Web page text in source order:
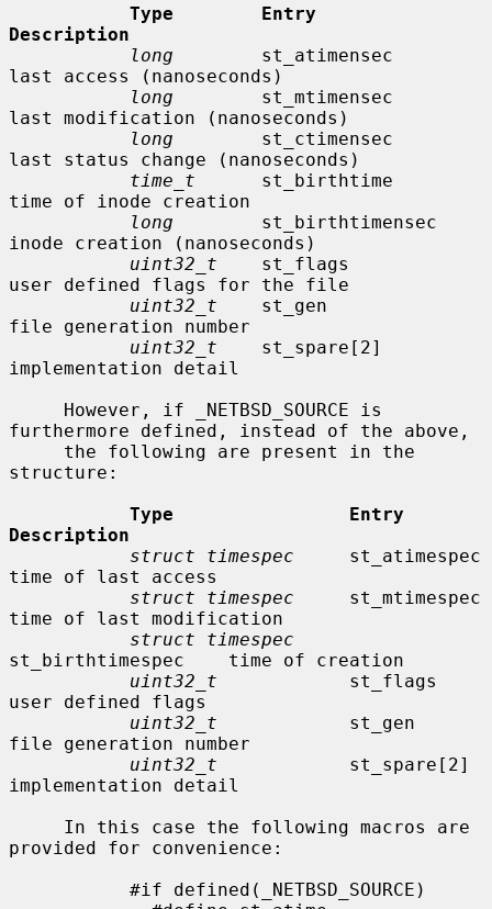
Type        Entry
Description
long
        st_atimensec
last access (nanoseconds)
long
        st_mtimensec
last modification (nanoseconds)
long
        st_ctimensec
last status change (nanoseconds)
time_t
      st_birthtime
time of inode creation
long
        st_birthtimensec
inode creation (nanoseconds)
uint32_t
    st_flags
user defined flags for the file
uint32_t
    st_gen
file generation number
uint32_t
    st_spare[2]
implementation detail
furthermore defined, instead of the above,
structure:
Type                Entry
Description
struct timespec
     st_atimespec
time of last access
struct timespec
     st_mtimespec
time of last modification
struct timespec
st_birthtimespec    time of creation
uint32_t
            st_flags
user defined flags
uint32_t
            st_gen
file generation number
uint32_t
            st_spare[2]
implementation detail
provided for convenience: